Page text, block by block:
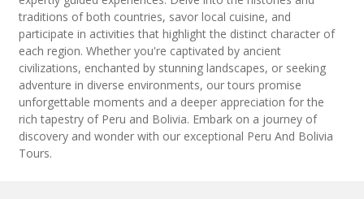
traditions of both countries, savor local cuisine, and
participate in activities that highlight the distinct character of
each region. Whether you're captivated by ancient
civilizations, enchanted by stunning landscapes, or seeking
adventure in diverse environments, our tours promise
unforgettable moments and a deeper appreciation for the
rich tapestry of Peru and Bolivia. Embark on a journey of
discovery and wonder with our exceptional Peru And Bolivia
Tours.